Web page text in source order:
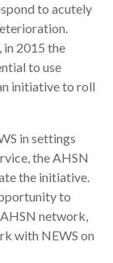
to acutely
in 2015 the
to use
initiative to roll
in settings
the AHSN
the initiative.
to
network,
with NEWS on